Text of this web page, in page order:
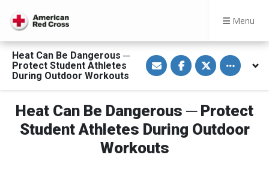
Menu
Heat Can Be Dangerous ─
Protect Student Athletes
During Outdoor Workouts
S
h
a
e
i
a
E
m
a
i
S
h
a
e
n
F
a
c
S
h
a
e
n
T
w
i
Toggle
Heat Can Be Dangerous ─ Protect
Student Athletes During Outdoor
Workouts